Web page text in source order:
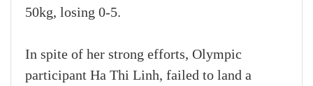
50kg, losing 0-5.
In spite of her strong efforts, Olympic
participant Ha Thi Linh, failed to land a